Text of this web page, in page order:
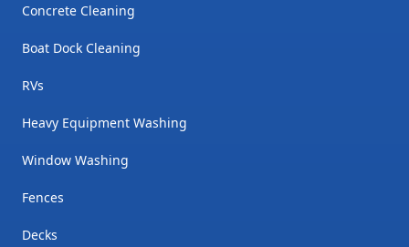
Concrete Cleaning
Boat Dock Cleaning
RVs
Heavy Equipment Washing
Window Washing
Fences
Decks